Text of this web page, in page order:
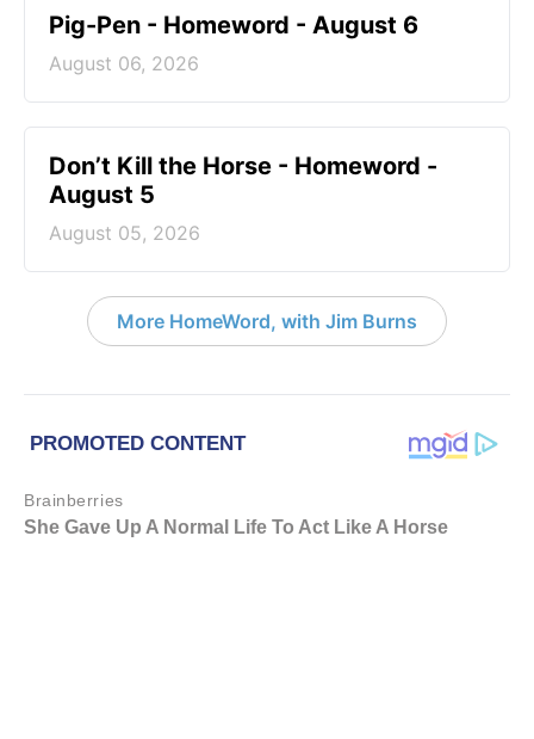
Pig-Pen - Homeword - August 6
August 06, 2026
Don’t Kill the Horse - Homeword -
August 5
August 05, 2026
More HomeWord, with Jim Burns